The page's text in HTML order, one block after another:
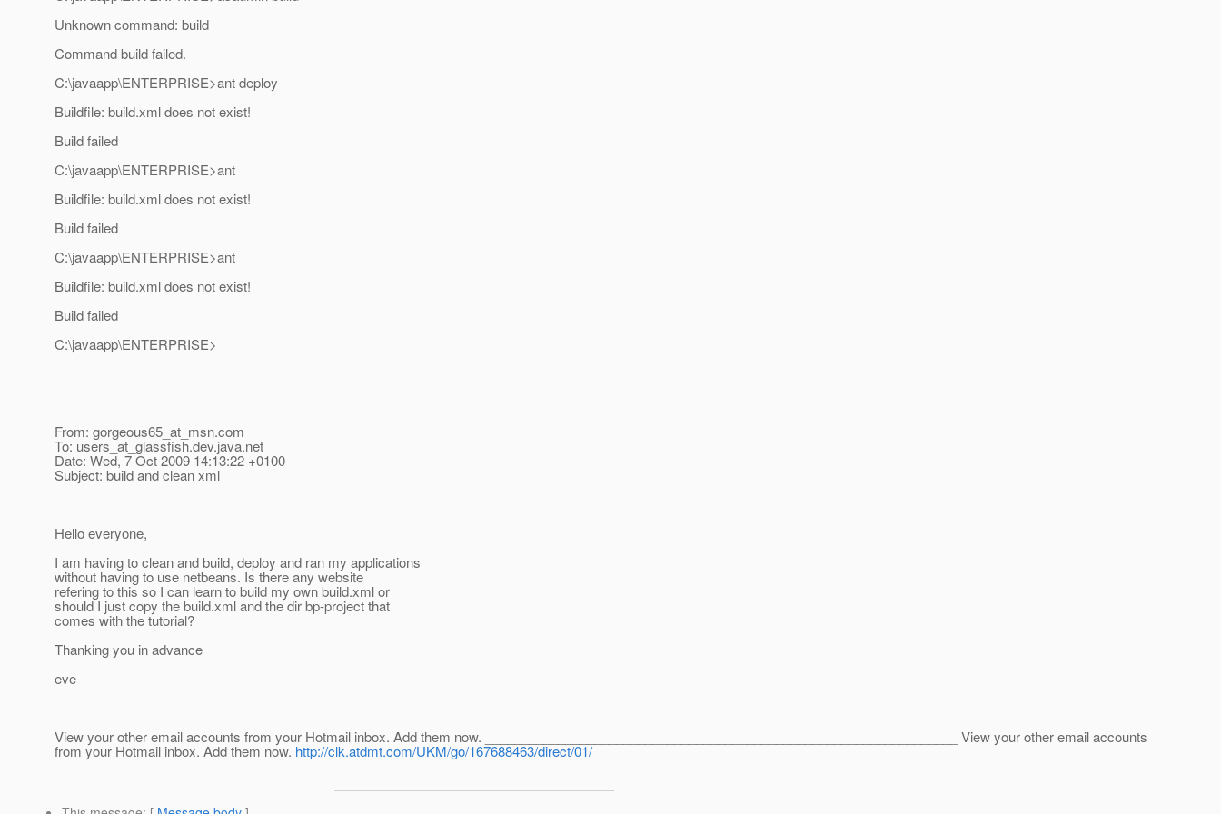
Unknown command: build
Command build failed.
C:\javaapp\ENTERPRISE>ant deploy
Buildfile: build.xml does not exist!
Build failed
C:\javaapp\ENTERPRISE>ant
Buildfile: build.xml does not exist!
Build failed
C:\javaapp\ENTERPRISE>ant
Buildfile: build.xml does not exist!
Build failed
C:\javaapp\ENTERPRISE>
From: gorgeous65_at_msn.com
To: users_at_glassfish.dev.java.net
Date: Wed, 7 Oct 2009 14:13:22 +0100
Subject: build and clean xml
Hello everyone,
I am having to clean and build, deploy and ran my applications
without having to use netbeans. Is there any website
refering to this so I can learn to build my own build.xml or
should I just copy the build.xml and the dir bp-project that
comes with the tutorial?
Thanking you in advance
eve
View your other email accounts from your Hotmail inbox. Add them now. _________________________________________________________________ View your other email accounts
from your Hotmail inbox. Add them now. http://clk.atdmt.com/UKM/go/167688463/direct/01/